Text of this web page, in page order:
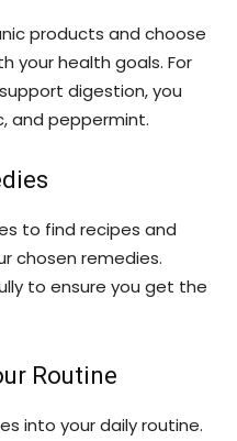
products and choose
your health goals. For
digestion, you
and peppermint.
to find recipes and
chosen remedies.
to ensure you get the
Routine
into your daily routine.